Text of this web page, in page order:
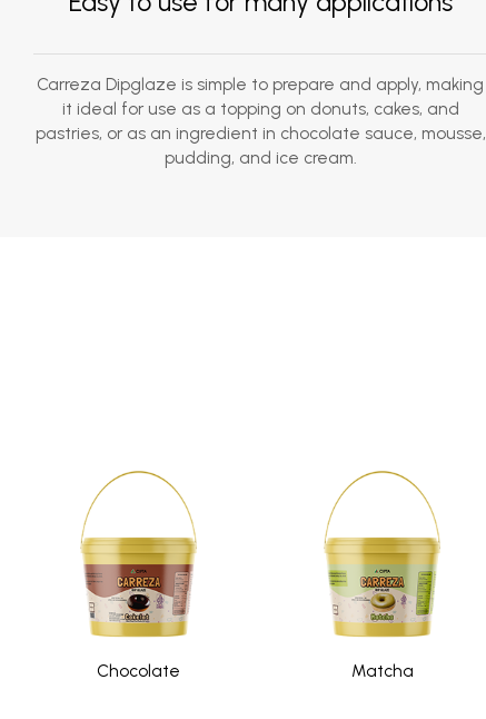
Carreza Dipglaze is simple to prepare and apply, making
it ideal for use as a topping on donuts, cakes, and
pastries, or as an ingredient in chocolate sauce, mousse,
pudding, and ice cream.
Chocolate Matcha